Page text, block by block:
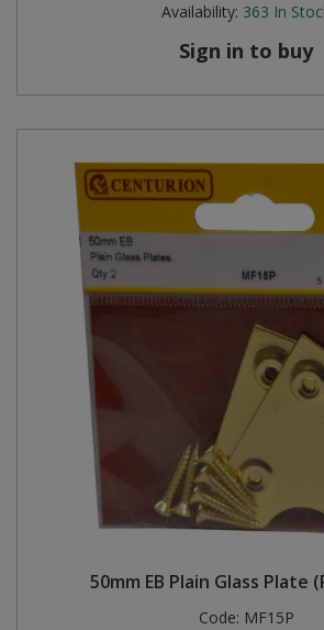
Availability: 363 In
Sign in to buy
50mm EB Plain Glass Plate
Code: MF15P